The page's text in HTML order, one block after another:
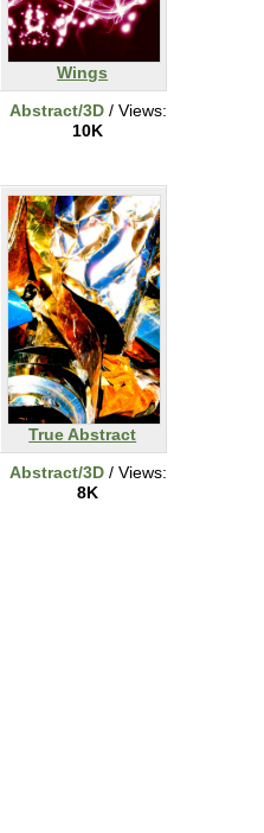
Wings
Abstract/3D/ Views:
10K
True Abstract
Abstract/3D/ Views:
8K